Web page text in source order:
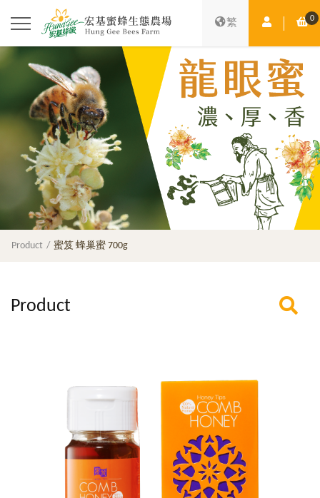
繁 Member 0
Product 蜜笈 蜂巢蜜 700g
Product